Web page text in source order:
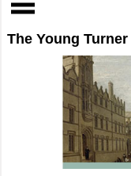
The Young Turner